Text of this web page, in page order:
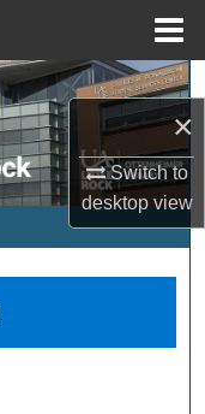
×
Switch to
desktopview